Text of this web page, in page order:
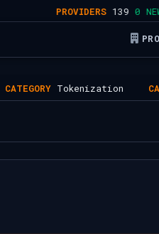
PROVIDERS 139 0 NEW
Tokenization CATEGORY